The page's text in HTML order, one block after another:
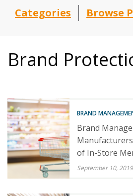
Categories Browse
Brand
BRAND
Brand
of In-Store
September 10, 2019